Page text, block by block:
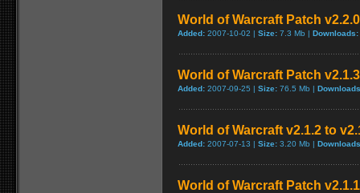
World of Warcraft Patch
Added: 2007-10-02 | Size: 7.3 Mb | Downloads:
World of Warcraft Patch
Added: 2007-09-25 | Size: 76.5 Mb |
World of Warcraft v2.1.2 to
Added: 2007-07-13 | Size: 3.20 Mb |
World of Warcraft Patch